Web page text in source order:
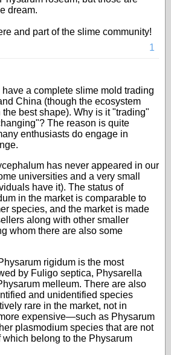
dream.
and part of the slime community!
1
a complete slime mold trading
China (though the ecosystem
the best shape). Why is it "trading"
The reason is quite
enthusiasts do engage in
has never appeared in our
universities and a very small
have it). The status of
in the market is comparable to
species, and the market is made
along with other smaller
whom there are also some
rigidum is the most
by Fuligo septica, Physarella
melleum. There are also
and unidentified species
rare in the market, not in
expensive—such as Physarum
plasmodium species that are not
which belong to the Physarum